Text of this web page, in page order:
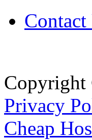
Contact
Privacy
Cheap